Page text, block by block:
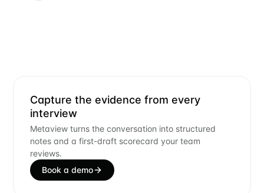
Capture the evidence from every
interview
Metaview turns the conversation into structured
notes and a first-draft scorecard your team
reviews.
Book a demo